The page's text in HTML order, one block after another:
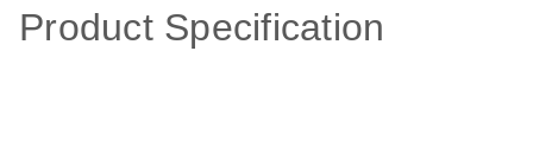
Product Specification